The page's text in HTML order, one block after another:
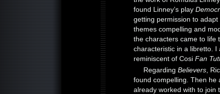
found Linney’s play
getting permission to
themes compelling and
the characters came to life
characteristic in a libretto.
reminiscent of Cosi Fan
Regarding Believers ,
found compelling. Then he
already worked with to join